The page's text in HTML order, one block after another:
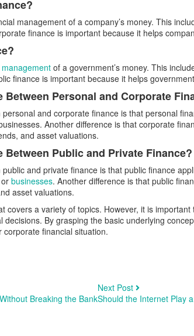
management of a company’s money. This
finance is important because it helps
of a government’s money. This
finance is important because it helps
Between Personal and Corporate
and corporate finance is that personal
Another difference is that corporate
and asset valuations.
Between Public and Private Finance?
and private finance is that public finance
businesses. Another difference is that public
asset valuations.
covers a variety of topics. However, it is
decisions. By grasping the basic underlying
financial situation.
Breaking the Bank
Next Post
Should the Internet Play